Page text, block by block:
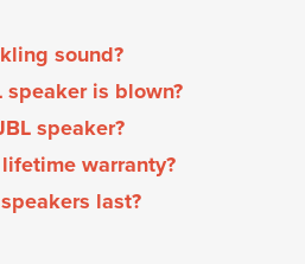
sound?
is blown?
speaker?
warranty?
last?